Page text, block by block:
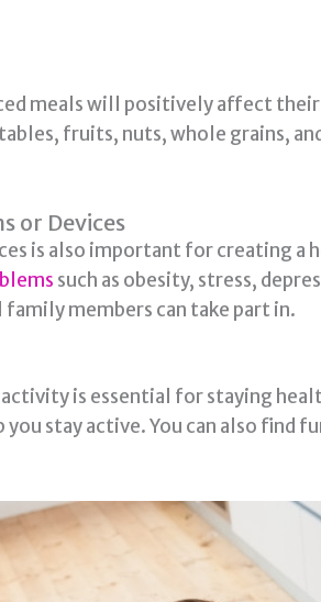
meals will positively affect
fruits, nuts, whole grains,
or Devices
is also important for creating
such as obesity, stress,
members can take part in.
is essential for staying
stay active. You can also find